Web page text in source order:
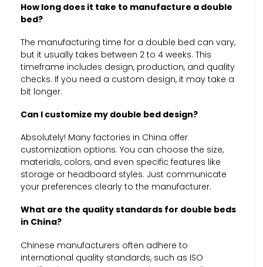
How long does it take to manufacture a double
bed?
The manufacturing time for a double bed can vary,
but it usually takes between 2 to 4 weeks. This
timeframe includes design, production, and quality
checks. If you need a custom design, it may take a
bit longer.
Can I customize my double bed design?
Absolutely! Many factories in China offer
customization options. You can choose the size,
materials, colors, and even specific features like
storage or headboard styles. Just communicate
your preferences clearly to the manufacturer.
What are the quality standards for double beds
in China?
Chinese manufacturers often adhere to
international quality standards, such as ISO